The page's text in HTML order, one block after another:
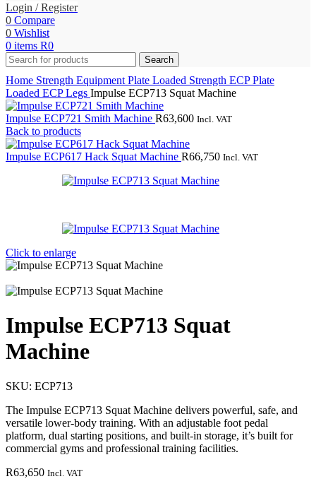
Login / Register
0 Compare
0 Wishlist
0 items R0
Search
Home Strength Equipment Plate Loaded Strength ECP Plate
Loaded ECP Legs Impulse ECP713 Squat Machine
Impulse ECP721 Smith Machine R63,600 Incl. VAT
Back to products
Impulse ECP617 Hack Squat Machine R66,750 Incl. VAT
Click to enlarge
Impulse ECP713 Squat
Machine
SKU: ECP713
The Impulse ECP713 Squat Machine delivers powerful, safe, and
versatile lower-body training. With an adjustable foot pedal
platform, dual starting positions, and built-in storage, it’s built for
commercial gyms and professional training facilities.
R63,650 Incl. VAT